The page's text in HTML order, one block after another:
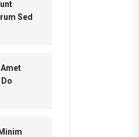
Sed